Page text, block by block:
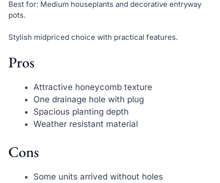
Best for: Medium houseplants and decorative entryway
pots.
Stylish midpriced choice with practical features.
Pros
Attractive honeycomb texture
One drainage hole with plug
Spacious planting depth
Weather resistant material
Cons
Some units arrived without holes